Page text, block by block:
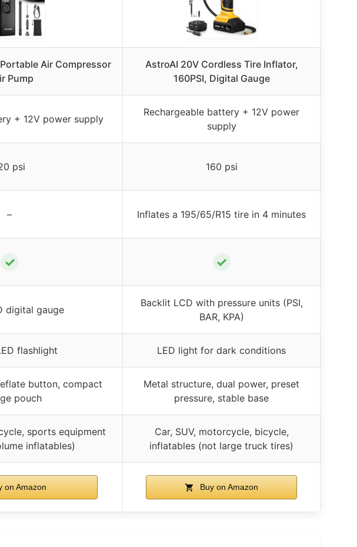
Air Compressor
Pump
AstroAI 20V Cordless Tire Inflator,
160PSI, Digital Gauge
+ 12V power supply
Rechargeable battery + 12V power
supply
psi 160 psi
– Inflates a 195/65/R15 tire in 4 minutes
✓ ✓
digital gauge
Backlit LCD with pressure units (PSI,
BAR, KPA)
flashlight LED light for dark conditions
button, compact
pouch
Metal structure, dual power, preset
pressure, stable base
sports equipment
inflatables)
Car, SUV, motorcycle, bicycle,
inflatables (not large truck tires)
on Amazon Buy on Amazon